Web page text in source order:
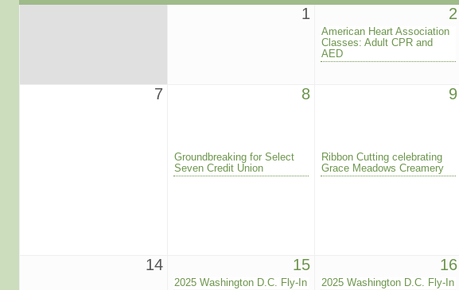
1 2
American Heart Association
Classes: Adult CPR and
AED
7 8
Groundbreaking for Select
Seven Credit Union
9
Ribbon Cutting celebrating
Grace Meadows Creamery
14 15
2025 Washington D.C. Fly-In
16
2025 Washington D.C. Fly-In